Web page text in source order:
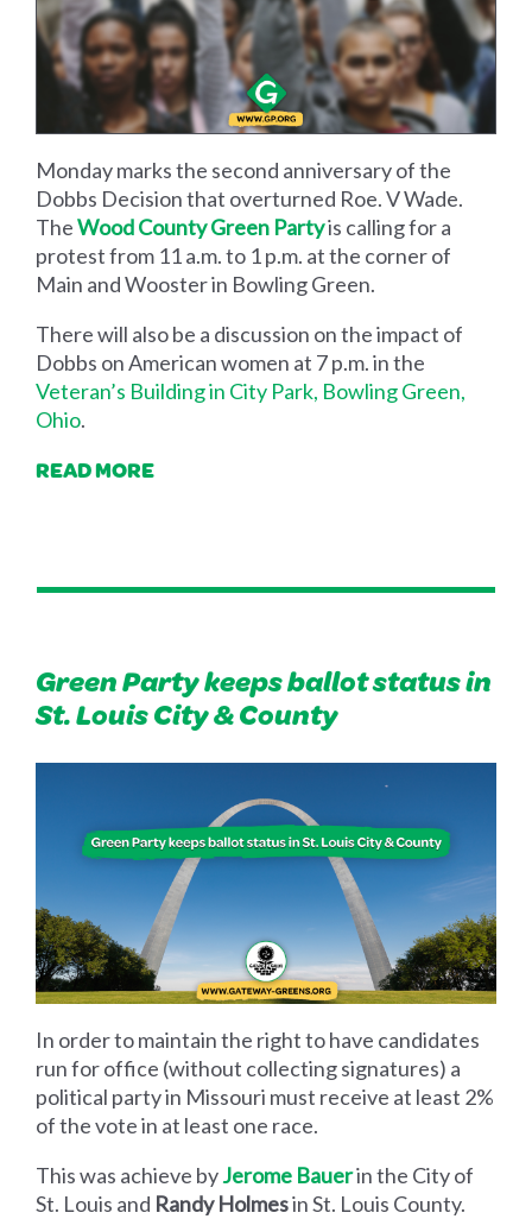
Monday marks the second anniversary of the
Dobbs Decision that overturned Roe. V Wade.
TheWood County Green Partyis calling for a
protest from 11 a.m. to 1 p.m. at the corner of
Main and Wooster in Bowling Green.
There will also be a discussion on the impact of
Dobbs on American women at 7 p.m. in the
Veteran’s Building in City Park, Bowling Green,
Ohio.
READ MORE
Green Party keeps ballot status in
St. Louis City & County
In order to maintain the right to have candidates
run for office (without collecting signatures) a
political party in Missouri must receive at least 2%
of the vote in at least one race.
This was achieve byJerome Bauerin the City of
St. Louis and Randy Holmesin St. Louis County.